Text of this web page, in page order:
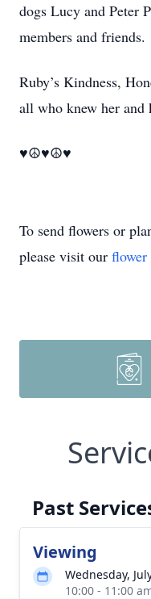
dogs Lucy and Peter
members and friends.
Ruby’s Kindness,
all who knew her
♥☮♥☮♥
To send flowers or
please visit our flower
Past
Viewing
Wednesday,
10:00 - 11:00